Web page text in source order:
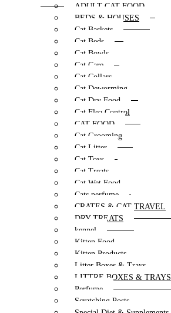
ADULT CAT FOOD
BEDS & HOUSES
Cat Baskets
Cat Beds
Cat Bowls
Cat Care
Cat Collars
Cat Deworming
Cat Dry Food
Cat Flea Control
CAT FOOD
Cat Grooming
Cat Litter
Cat Toys
Cat Treats
Cat Wet Food
Cats perfume
CRATES & CAT TRAVEL
DRY TREATS
kennel
Kitten Food
Kitten Products
Litter Boxes & Trays
LITTRE BOXES & TRAYS
Perfume
Scratching Posts